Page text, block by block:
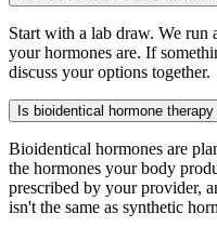
Start with a lab draw. We run
your hormones are. If
discuss your options together.
Is bioidentical hormone
Bioidentical hormones are
the hormones your body
prescribed by your provider,
isn't the same as synthetic